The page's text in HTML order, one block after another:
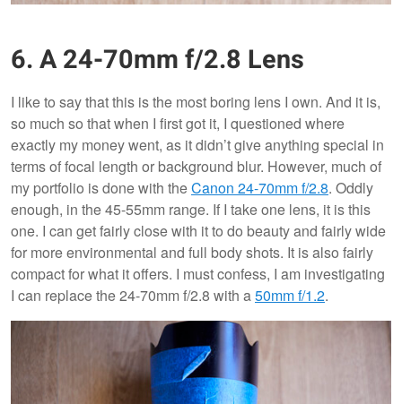
6. A 24-70mm f/2.8 Lens
I like to say that this is the most boring lens I own. And it is,
so much so that when I first got it, I questioned where
exactly my money went, as it didn’t give anything special in
terms of focal length or background blur. However, much of
my portfolio is done with theCanon 24-70mm f/2.8. Oddly
enough, in the 45-55mm range. If I take one lens, it is this
one. I can get fairly close with it to do beauty and fairly wide
for more environmental and full body shots. It is also fairly
compact for what it offers. I must confess, I am investigating
I can replace the 24-70mm f/2.8 with a50mm f/1.2.